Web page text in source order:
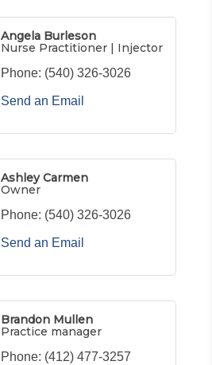
Angela Burleson
Nurse Practitioner | Injector
Phone: (540) 326-3026
Send an Email
Ashley Carmen
Owner
Phone: (540) 326-3026
Send an Email
Brandon Mullen
Practice manager
Phone: (412) 477-3257